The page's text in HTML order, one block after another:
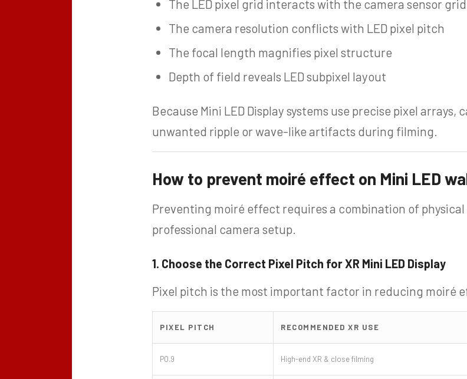
The LED pixel grid interacts with the camera sensor grid
The camera resolution conflicts with LED pixel pitch
The focal length magnifies pixel structure
Depth of field reveals LED subpixel layout
Because Mini LED Display systems use precise pixel arrays,
unwanted ripple or wave-like artifacts during filming.
How to prevent moiré effect on Mini LED
Preventing moiré effect requires a combination of
professional camera setup.
1. Choose the Correct Pixel Pitch for XR Mini LED Display
Pixel pitch is the most important factor in reducing moiré
PIXEL PITCH RECOMMENDED XR USE
P0.9 High-end XR & close filming